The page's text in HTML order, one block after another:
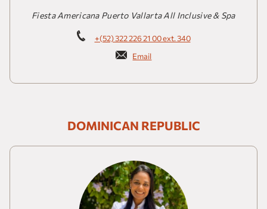
Fiesta Americana Puerto Vallarta All Inclusive & Spa
+(52) 322 226 21 00 ext. 340
Email
DOMINICAN REPUBLIC